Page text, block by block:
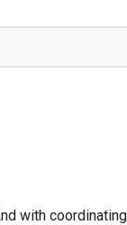
with coordinating